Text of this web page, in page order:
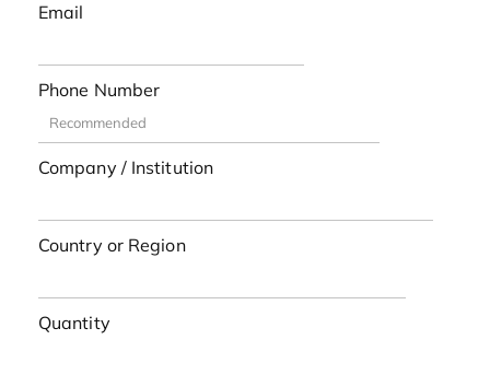
Email
Phone Number
Company / Institution
Country or Region
Quantity